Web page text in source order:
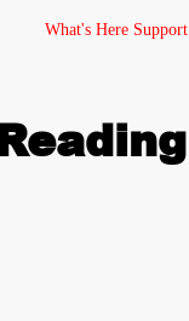
What's Here Support